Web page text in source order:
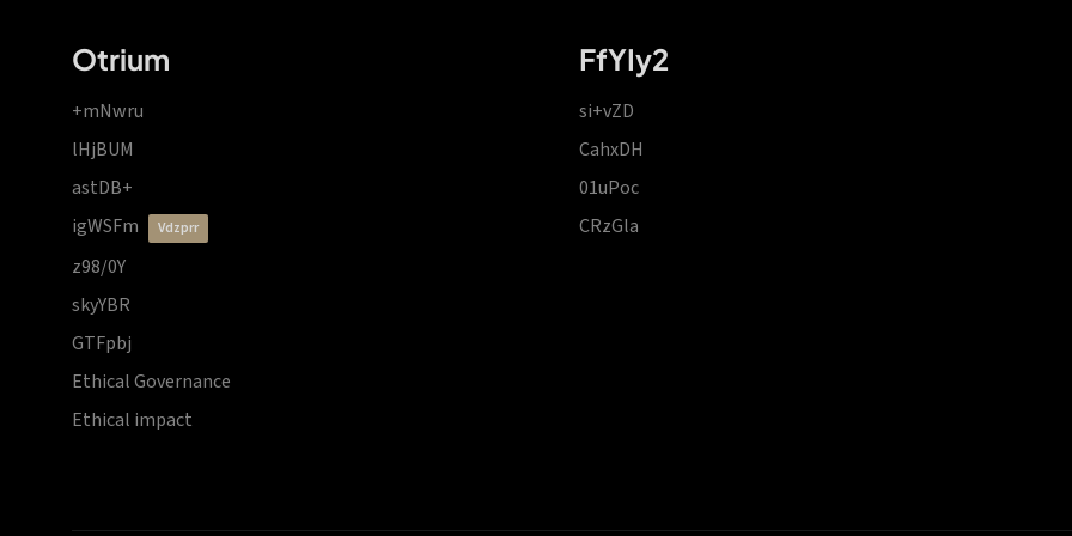
Otrium
+mNwru
lHjBUM
astDB+
igWSFm
vdzprr
z98/0Y
skyYBR
GTFpbj
Ethical Governance
Ethical impact
FfYIy2
si+vZD
CahxDH
01uPoc
CRzGla